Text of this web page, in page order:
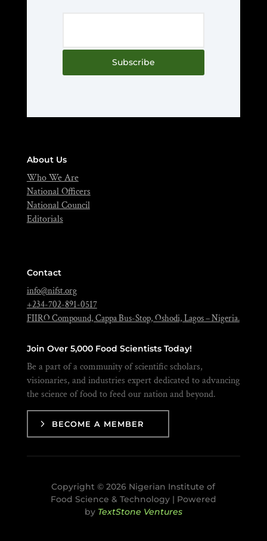
Subscribe
About Us
Who We Are
National Officers
National Council
Editorials
Contact
info@nifst.org
+234-702-891-0517
FIIRO Compound, Cappa Bus-Stop, Oshodi, Lagos – Nigeria.
Join Over 5,000 Food Scientists Today!
Be a part of a community of scientific scholars,
visionaries, and industries expert dedicated to advancing
the science of food to feed our nation and beyond.
BECOME A MEMBER
Copyright © 2026 Nigerian Institute of
Food Science & Technology | Powered
by TextStone Ventures